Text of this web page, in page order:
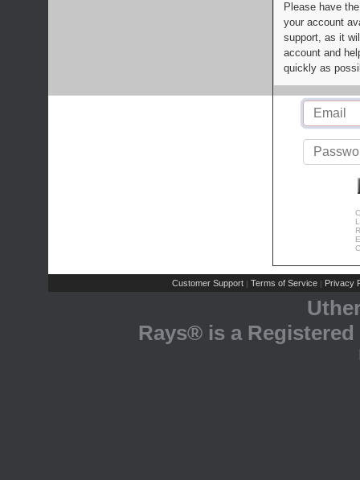
Please have
your account
support, as it
account and
quickly as
Customer Support | Terms of Service | Privacy
Rays® is a